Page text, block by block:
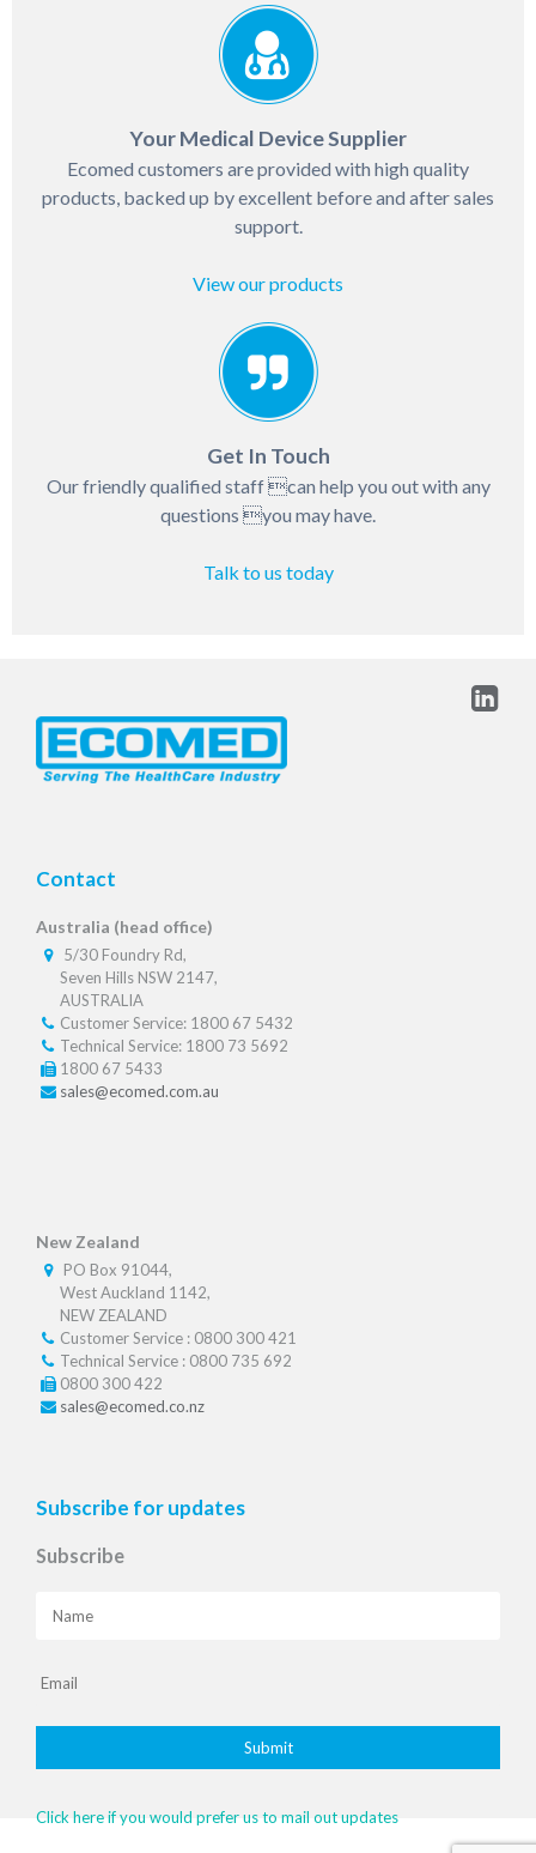
Your Medical Device Supplier
Ecomed customers are provided with high quality
products, backed up by excellent before and after sales
support.
View our products
Get In Touch
Our friendly qualified staff can help you out with any
questions you may have.
Talk to us today
Contact
Australia (head office)
5/30 Foundry Rd,
Seven Hills NSW 2147,
AUSTRALIA
Customer Service: 1800 67 5432
Technical Service: 1800 73 5692
1800 67 5433
sales@ecomed.com.au
New Zealand
PO Box 91044,
West Auckland 1142,
NEW ZEALAND
Customer Service : 0800 300 421
Technical Service : 0800 735 692
0800 300 422
sales@ecomed.co.nz
Subscribe for updates
Subscribe
Click here if you would prefer us to mail out updates